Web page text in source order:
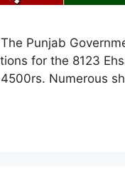
Punjab
for the 8123
Numerous